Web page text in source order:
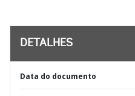
DETALHES
Data do documento